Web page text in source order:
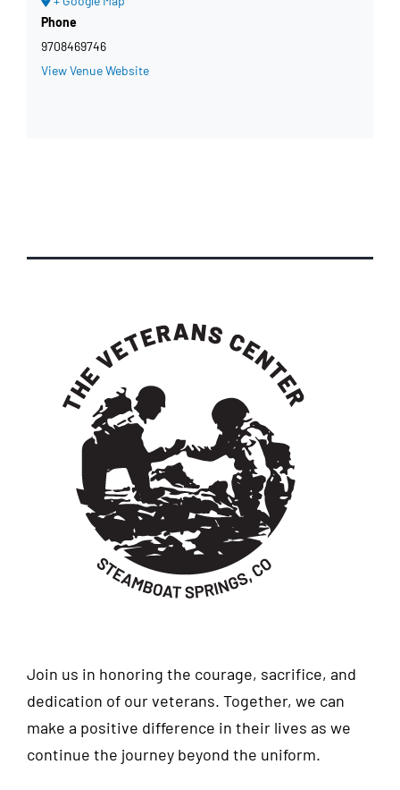
Phone
9708469746
View Venue Website
Join us in honoring the courage, sacrifice, and
dedication of our veterans. Together, we can
make a positive difference in their lives as we
continue the journey beyond the uniform.